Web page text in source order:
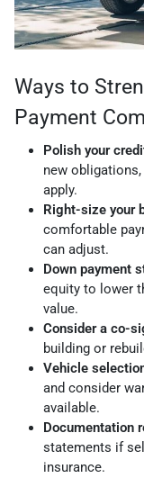
Ways to
Payment
Polish your
new
apply.
Right-size your
comfortable
can adjust.
Down payment
equity to lower
value.
Consider a co-
building or
Vehicle
and consider
available.
Documentation
statements if
insurance.